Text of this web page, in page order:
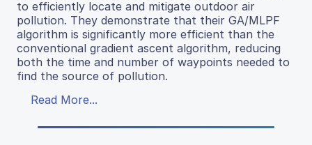
to efficiently locate and mitigate outdoor air
pollution. They demonstrate that their GA/MLPF
algorithm is significantly more efficient than the
conventional gradient ascent algorithm, reducing
both the time and number of waypoints needed to
find the source of pollution.
Read More...